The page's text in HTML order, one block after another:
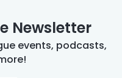
Newsletter
events, podcasts,